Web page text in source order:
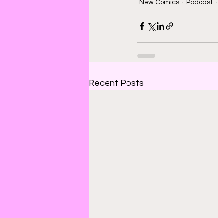
New Comics
Podcast
Recent Posts